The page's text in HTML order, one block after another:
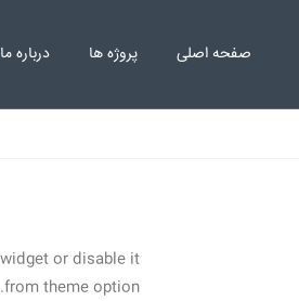
صفحه اصلی پروژه ها درباره ما
or disable it
from theme option.